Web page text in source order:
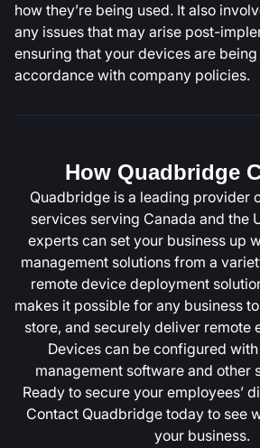
how they’re being used. It also
any issues that may arise post-
ensuring that your devices are
accordance with company policies.
How Quadbridge
Quadbridge is a leading provider
services serving Canada and the
experts can set your business up
management solutions from a
remote device deployment
makes it possible for any business
store, and securely deliver remote
Devices can be configured
management software and other
Ready to secure your employees’
Contact Quadbridge today to see
your business.